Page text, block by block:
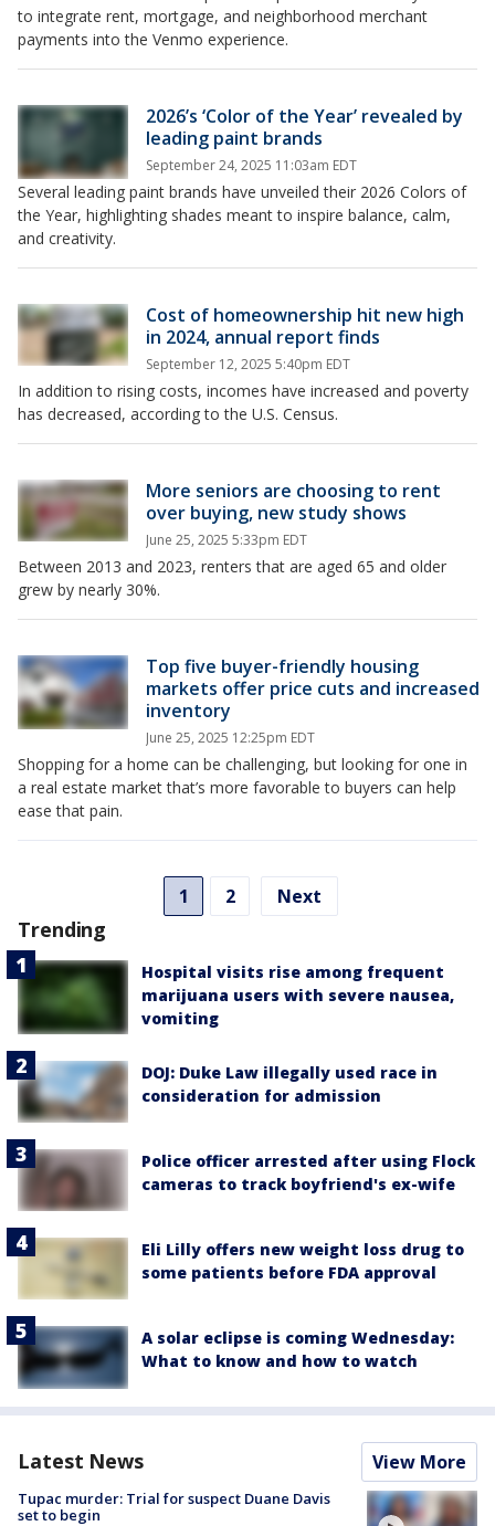
to integrate rent, mortgage, and neighborhood merchant
payments into the Venmo experience.
2026’s ‘Color of the Year’ revealed by
leading paint brands
September 24, 2025 11:03am EDT
Several leading paint brands have unveiled their 2026 Colors of
the Year, highlighting shades meant to inspire balance, calm,
and creativity.
Cost of homeownership hit new high
in 2024, annual report finds
September 12, 2025 5:40pm EDT
In addition to rising costs, incomes have increased and poverty
has decreased, according to the U.S. Census.
More seniors are choosing to rent
over buying, new study shows
June 25, 2025 5:33pm EDT
Between 2013 and 2023, renters that are aged 65 and older
grew by nearly 30%.
Top five buyer-friendly housing
markets offer price cuts and increased
inventory
June 25, 2025 12:25pm EDT
Shopping for a home can be challenging, but looking for one in
a real estate market that’s more favorable to buyers can help
ease that pain.
1 2 Next
Trending
Hospital visits rise among frequent
marijuana users with severe nausea,
vomiting
DOJ: Duke Law illegally used race in
consideration for admission
Police officer arrested after using Flock
cameras to track boyfriend's ex-wife
Eli Lilly offers new weight loss drug to
some patients before FDA approval
A solar eclipse is coming Wednesday:
What to know and how to watch
Latest News View More
Tupac murder: Trial for suspect Duane Davis
set to begin